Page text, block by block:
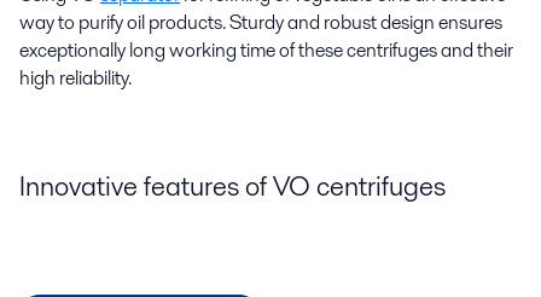
way to purify oil products. Sturdy and robust design ensures
exceptionally long working time of these centrifuges and their
high reliability.
Innovative features of VO centrifuges